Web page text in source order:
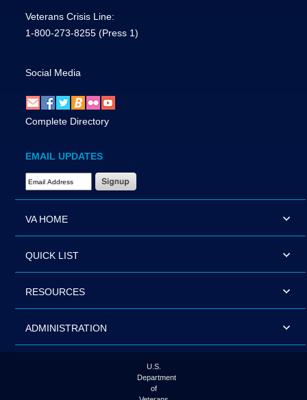
Veterans Crisis Line:
1-800-273-8255 (Press 1)
Social Media
Complete Directory
EMAIL UPDATES
Email Address Required
VA HOME
QUICK LIST
RESOURCES
ADMINISTRATION
U.S.
Department
of